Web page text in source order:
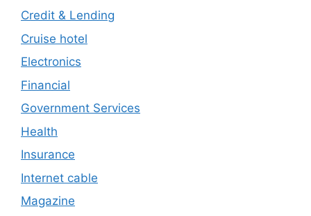
Credit & Lending
Cruise hotel
Electronics
Financial
Government Services
Health
Insurance
Internet cable
Magazine